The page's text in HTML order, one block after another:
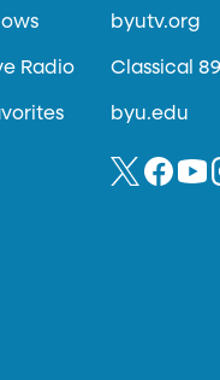
Radio
byutv.org
Classical 89
byu.edu